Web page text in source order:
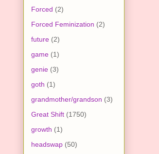
Forced (2)
Forced Feminization (2)
future (2)
game (1)
genie (3)
goth (1)
grandmother/grandson (3)
Great Shift (1750)
growth (1)
headswap (50)